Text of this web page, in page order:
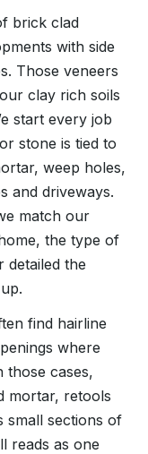
brick clad
with side
Those veneers
clay rich soils
start every job
stone is tied to
weep holes,
and driveways.
match our
the type of
detailed the
find hairline
where
those cases,
mortar, retools
small sections of
reads as one